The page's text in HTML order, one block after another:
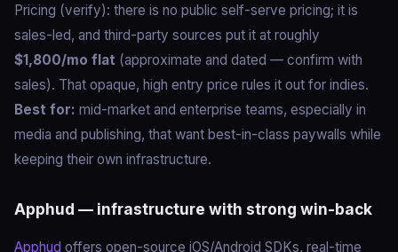
Pricing (verify): there is no public self-serve pricing; it is
sales-led, and third-party sources put it at roughly
$1,800/mo flat (approximate and dated — confirm with
sales). That opaque, high entry price rules it out for indies.
Best for: mid-market and enterprise teams, especially in
media and publishing, that want best-in-class paywalls while
keeping their own infrastructure.
Apphud — infrastructure with strong win-back
Apphud offers open-source iOS/Android SDKs, real-time